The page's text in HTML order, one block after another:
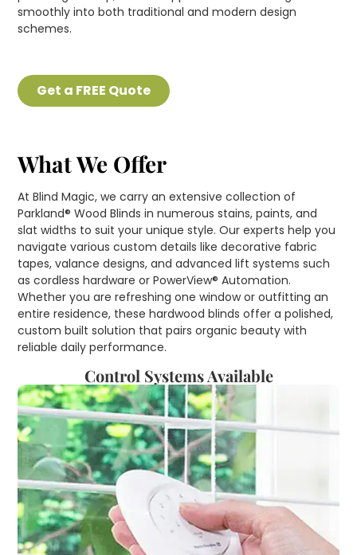
smoothly into both traditional and modern design
schemes.
Get a FREE Quote
What We Offer
At Blind Magic, we carry an extensive collection of
Parkland® Wood Blinds in numerous stains, paints, and
slat widths to suit your unique style. Our experts help you
navigate various custom details like decorative fabric
tapes, valance designs, and advanced lift systems such
as cordless hardware or PowerView® Automation.
Whether you are refreshing one window or outfitting an
entire residence, these hardwood blinds offer a polished,
custom built solution that pairs organic beauty with
reliable daily performance.
Control Systems Available